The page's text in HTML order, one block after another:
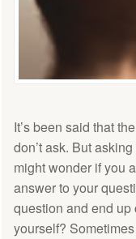
It’s been said that
don’t ask. But
might wonder if you
answer to your
question and end
yourself?